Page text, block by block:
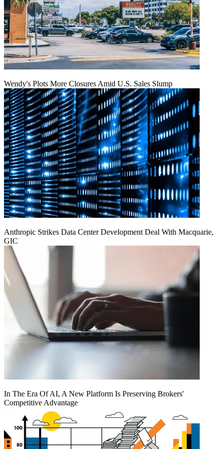
Wendy's Plots More Closures Amid U.S. Sales Slump
Anthropic Strikes Data Center Development Deal With Macquarie,
GIC
In The Era Of AI, A New Platform Is Preserving Brokers'
Competitive Advantage